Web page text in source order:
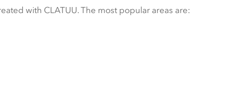
with CLATUU. The most popular areas are: